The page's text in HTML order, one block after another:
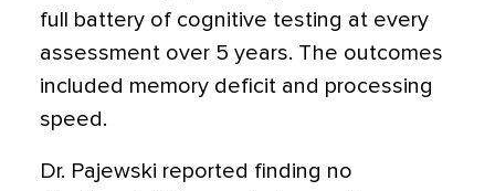
full battery of cognitive testing at every
assessment over 5 years. The outcomes
included memory deficit and processing
speed.
Dr. Pajewski reported finding no